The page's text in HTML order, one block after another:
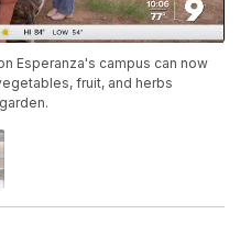
Esperanza's campus can now
fruit, and herbs